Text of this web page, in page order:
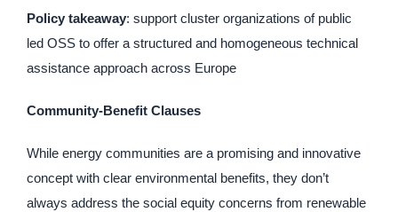
Policy takeaway: support cluster organizations of public
led OSS to offer a structured and homogeneous technical
assistance approach across Europe
Community-Benefit Clauses
While energy communities are a promising and innovative
concept with clear environmental benefits, they don’t
always address the social equity concerns from renewable